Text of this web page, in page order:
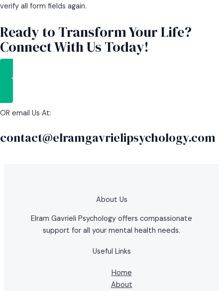
verify all form fields again.
Ready to Transform Your Life?
Connect With Us Today!
GET STARTED
OR email Us At:
contact@elramgavrielipsychology.com
About Us
Elram Gavrieli Psychology offers compassionate
support for all your mental health needs.
Useful Links
Home
About